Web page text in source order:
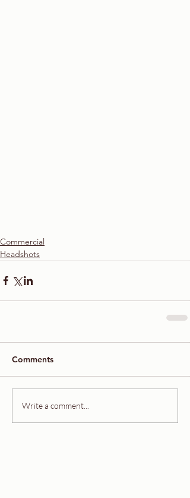
Commercial
Headshots
Comments
Write a comment...